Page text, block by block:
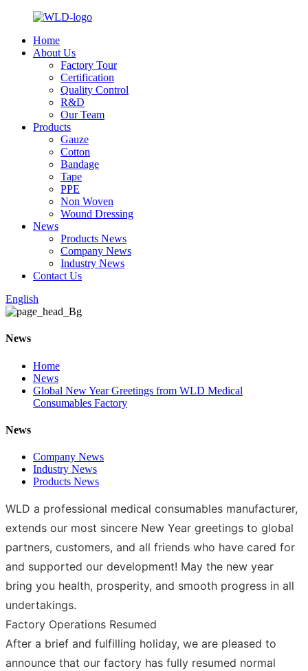
Home
About Us
Factory Tour
Certification
Quality Control
R&D
Our Team
Products
Gauze
Cotton
Bandage
Tape
PPE
Non Woven
Wound Dressing
News
Products News
Company News
Industry News
Contact Us
English
News
Home
News
Global New Year Greetings from WLD Medical
Consumables Factory
News
Company News
Industry News
Products News
WLD a professional medical consumables manufacturer,
extends our most sincere New Year greetings to global
partners, customers, and all friends who have cared for
and supported our development! May the new year
bring you health, prosperity, and smooth progress in all
undertakings.
Factory Operations Resumed
After a brief and fulfilling holiday, we are pleased to
announce that our factory has fully resumed normal